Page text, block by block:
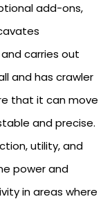
add-ons,
carries out
and has crawler
that it can move
and precise.
utility, and
power and
in areas where